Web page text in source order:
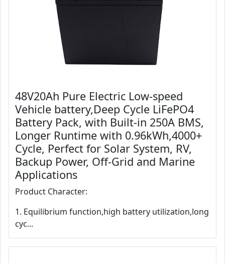
48V20Ah Pure Electric Low-speed
Vehicle battery,Deep Cycle LiFePO4
Battery Pack, with Built-in 250A BMS,
Longer Runtime with 0.96kWh,4000+
Cycle, Perfect for Solar System, RV,
Backup Power, Off-Grid and Marine
Applications
Product Character:
1. Equilibrium function,high battery utilization,long
cyc...